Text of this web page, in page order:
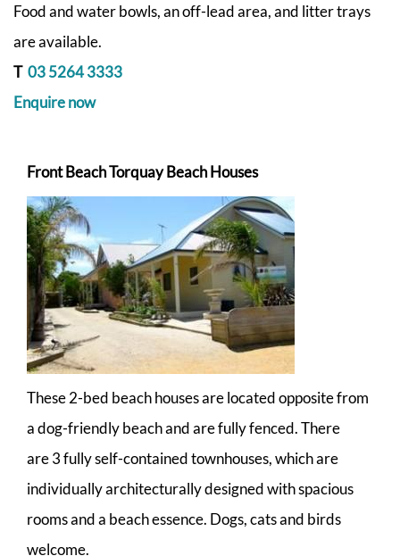
Food and water bowls, an off-lead area, and litter trays
are available.
T 03 5264 3333
Enquire now
Front Beach Torquay Beach Houses
These 2-bed beach houses are located opposite from
a dog-friendly beach and are fully fenced. There
are 3 fully self-contained townhouses, which are
individually architecturally designed with spacious
rooms and a beach essence. Dogs, cats and birds
welcome.